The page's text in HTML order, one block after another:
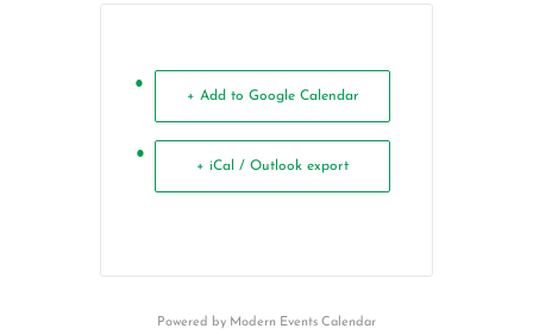
+ Add to Google Calendar
+ iCal / Outlook export
Powered by Modern Events Calendar